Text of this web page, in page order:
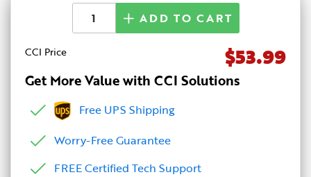
Get More Value with CCI Solutions
Free UPS Shipping
Worry-Free Guarantee
FREE Certified Tech Support
CCI Price $53.99
ADD TO CART